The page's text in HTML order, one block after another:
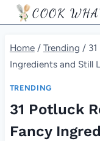
Skip
to
content
COOK
Home / Trending /
Ingredients and Still
TRENDING
31 Potluck
Fancy